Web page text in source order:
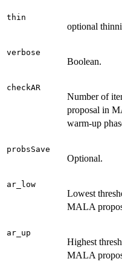
thin
optional
verbose
Boolean.
checkAR
Number of
proposal in
warm-up
probsSave
Optional.
ar_low
Lowest
MALA
ar_up
Highest
MALA